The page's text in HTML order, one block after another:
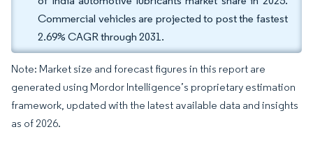
Commercial vehicles are projected to post the fastest
2.69% CAGR through 2031.
Note: Market size and forecast figures in this report are
generated using Mordor Intelligence’s proprietary estimation
framework, updated with the latest available data and insights
as of 2026.